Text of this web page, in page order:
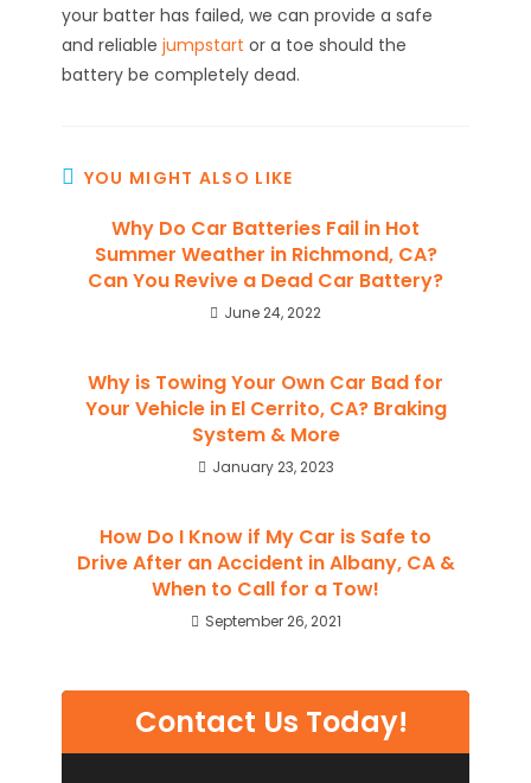
your batter has failed, we can provide a safe
and reliablejumpstart or a toe should the
battery be completely dead.
YOU MIGHT ALSO LIKE
Why Do Car Batteries Fail in Hot
Summer Weather in Richmond, CA?
Can You Revive a Dead Car Battery?
June 24, 2022
Why is Towing Your Own Car Bad for
Your Vehicle in El Cerrito, CA? Braking
System & More
January 23, 2023
How Do I Know if My Car is Safe to
Drive After an Accident in Albany, CA &
When to Call for a Tow!
September 26, 2021
Contact Us Today!